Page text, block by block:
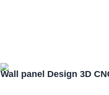
Wall panel Design 3D